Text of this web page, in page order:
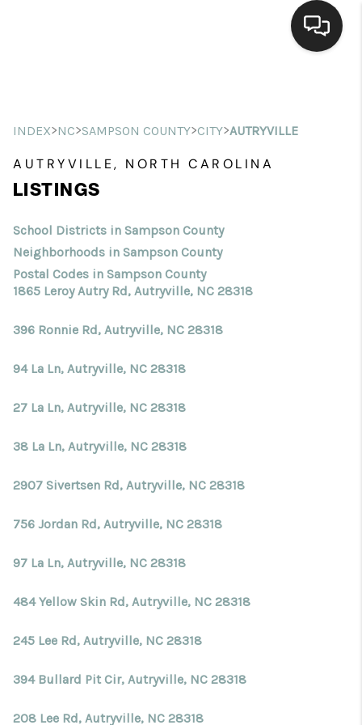
Search Listings
Top Areas
Selling
Financing
Home Value
Who We Are
INDEX>NC>SAMPSON COUNTY>CITY>AUTRYVILLE
AUTRYVILLE, NORTH CAROLINA
LISTINGS
School Districts in Sampson County
Neighborhoods in Sampson County
Postal Codes in Sampson County
1865 Leroy Autry Rd, Autryville, NC 28318
396 Ronnie Rd, Autryville, NC 28318
94 La Ln, Autryville, NC 28318
27 La Ln, Autryville, NC 28318
38 La Ln, Autryville, NC 28318
2907 Sivertsen Rd, Autryville, NC 28318
756 Jordan Rd, Autryville, NC 28318
97 La Ln, Autryville, NC 28318
484 Yellow Skin Rd, Autryville, NC 28318
245 Lee Rd, Autryville, NC 28318
394 Bullard Pit Cir, Autryville, NC 28318
208 Lee Rd, Autryville, NC 28318